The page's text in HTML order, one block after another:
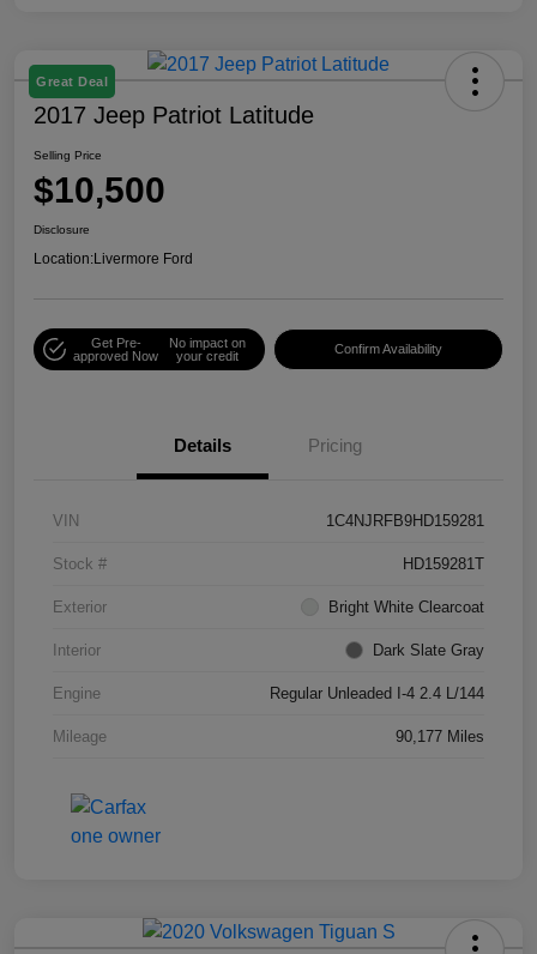
Great Deal
2017 Jeep Patriot Latitude
Selling Price
$10,500
Disclosure
Location:Livermore Ford
Get Pre-
approved Now
No impact on
your credit
Confirm Availability
Details Pricing
VIN 1C4NJRFB9HD159281
Stock # HD159281T
Exterior Bright White Clearcoat
Interior Dark Slate Gray
Engine Regular Unleaded I-4 2.4 L/144
Mileage 90,177 Miles